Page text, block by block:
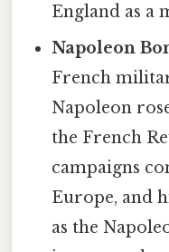
England as a
Napoleon
French
Napoleon
the French
campaigns
Europe, and
as the